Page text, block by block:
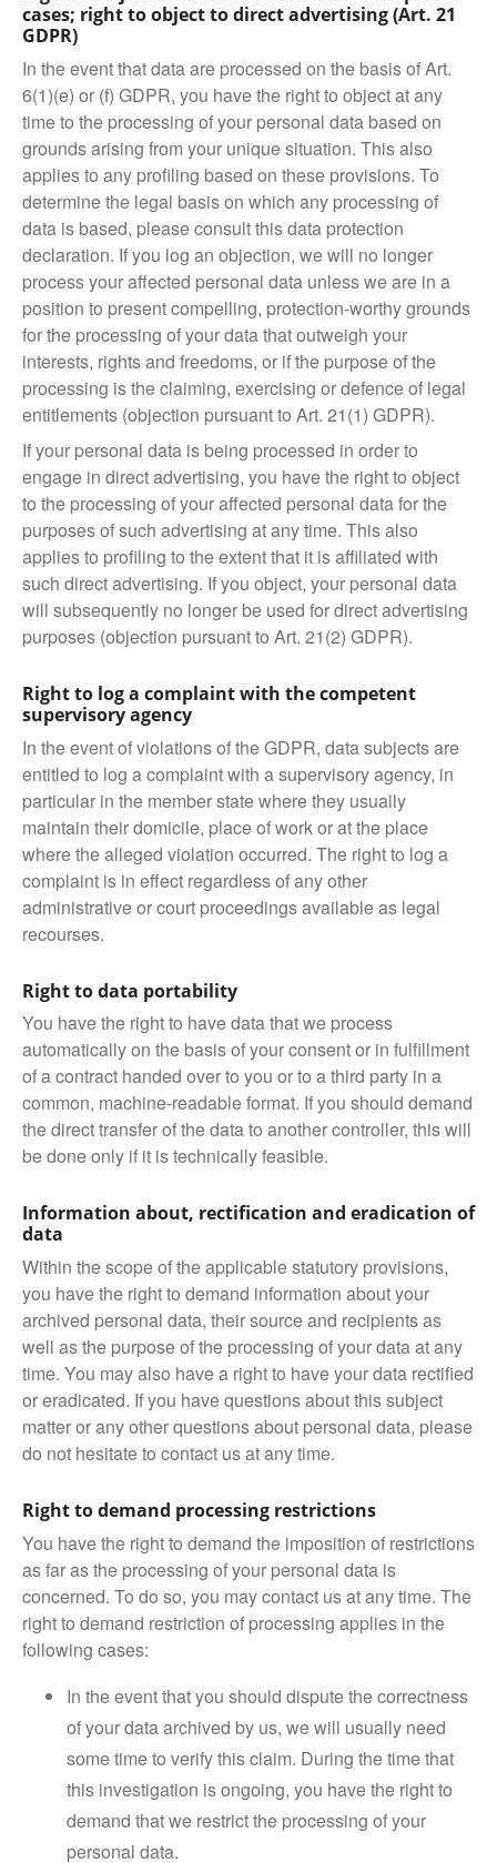
cases; right to object to direct advertising (Art. 21
GDPR)
In the event that data are processed on the basis of Art.
6(1)(e) or (f) GDPR, you have the right to object at any
time to the processing of your personal data based on
grounds arising from your unique situation. This also
applies to any profiling based on these provisions. To
determine the legal basis on which any processing of
data is based, please consult this data protection
declaration. If you log an objection, we will no longer
process your affected personal data unless we are in a
position to present compelling, protection-worthy grounds
for the processing of your data that outweigh your
interests, rights and freedoms, or if the purpose of the
processing is the claiming, exercising or defence of legal
entitlements (objection pursuant to Art. 21(1) GDPR).
If your personal data is being processed in order to
engage in direct advertising, you have the right to object
to the processing of your affected personal data for the
purposes of such advertising at any time. This also
applies to profiling to the extent that it is affiliated with
such direct advertising. If you object, your personal data
will subsequently no longer be used for direct advertising
purposes (objection pursuant to Art. 21(2) GDPR).
Right to log a complaint with the competent
supervisory agency
In the event of violations of the GDPR, data subjects are
entitled to log a complaint with a supervisory agency, in
particular in the member state where they usually
maintain their domicile, place of work or at the place
where the alleged violation occurred. The right to log a
complaint is in effect regardless of any other
administrative or court proceedings available as legal
recourses.
Right to data portability
You have the right to have data that we process
automatically on the basis of your consent or in fulfillment
of a contract handed over to you or to a third party in a
common, machine-readable format. If you should demand
the direct transfer of the data to another controller, this will
be done only if it is technically feasible.
Information about, rectification and eradication of
data
Within the scope of the applicable statutory provisions,
you have the right to demand information about your
archived personal data, their source and recipients as
well as the purpose of the processing of your data at any
time. You may also have a right to have your data rectified
or eradicated. If you have questions about this subject
matter or any other questions about personal data, please
do not hesitate to contact us at any time.
Right to demand processing restrictions
You have the right to demand the imposition of restrictions
as far as the processing of your personal data is
concerned. To do so, you may contact us at any time. The
right to demand restriction of processing applies in the
following cases:
In the event that you should dispute the correctness
of your data archived by us, we will usually need
some time to verify this claim. During the time that
this investigation is ongoing, you have the right to
demand that we restrict the processing of your
personal data.